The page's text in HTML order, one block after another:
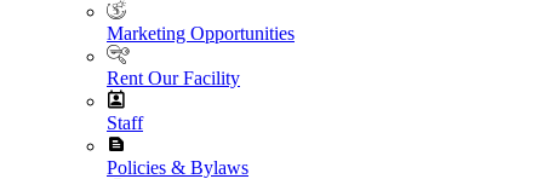
Marketing Opportunities
Rent Our Facility
Staff
Policies & Bylaws